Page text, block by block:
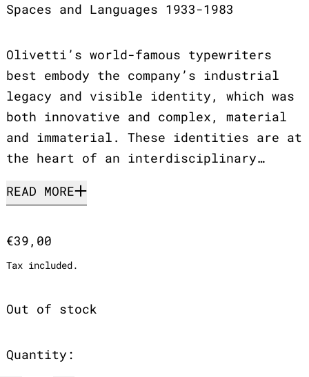
Spaces and Languages 1933-1983
Olivetti’s world-famous typewriters
best embody the company’s industrial
legacy and visible identity, which was
both innovative and complex, material
and immaterial. These identities are at
the heart of an interdisciplinary…
READ MORE
Regular price
€39,00
Tax included.
Out of stock
Quantity: